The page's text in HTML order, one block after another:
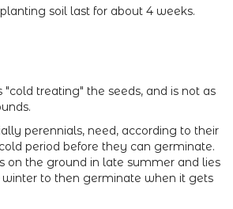
soil last for about 4 weeks.
treating" the seeds, and is not as
perennials, need, according to their
period before they can germinate.
on the ground in late summer and lies
to then germinate when it gets